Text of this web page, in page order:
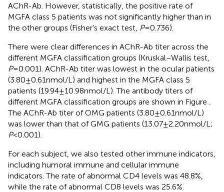
AChR-Ab. However, statistically, the positive rate of
MGFA class 5 patients was not significantly higher than in
the other groups (Fisher’s exact test, P= 0.736).
There were clear differences in AChR-Ab titer across the
different MGFA classification groups (Kruskal–Wallis test,
P= 0.001). AChR-Ab titer was lowest in the ocular patients
(3.80 ± 0.61 nmol/L) and highest in the MGFA class 5
patients (19.94 ± 10.98 nmol/L). The antibody titers of
different MGFA classification groups are shown in Figure
The AChR-Ab titer of OMG patients (3.80 ± 0.61 nmol/L)
was lower than that of GMG patients (13.07 ± 2.20 nmol/L;
P< 0.001).
For each subject, we also tested other immune indicators,
including humoral immune and cellular immune
indicators. The rate of abnormal CD4 levels was 48.8%,
while the rate of abnormal CD8 levels was 25.6%.